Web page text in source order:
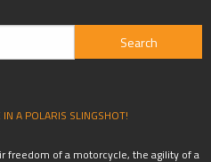
A POLARIS SLINGSHOT!
freedom of a motorcycle, the agility of a